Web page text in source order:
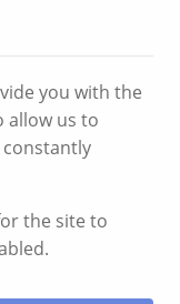
Menu
you with the
allow us to
the site to